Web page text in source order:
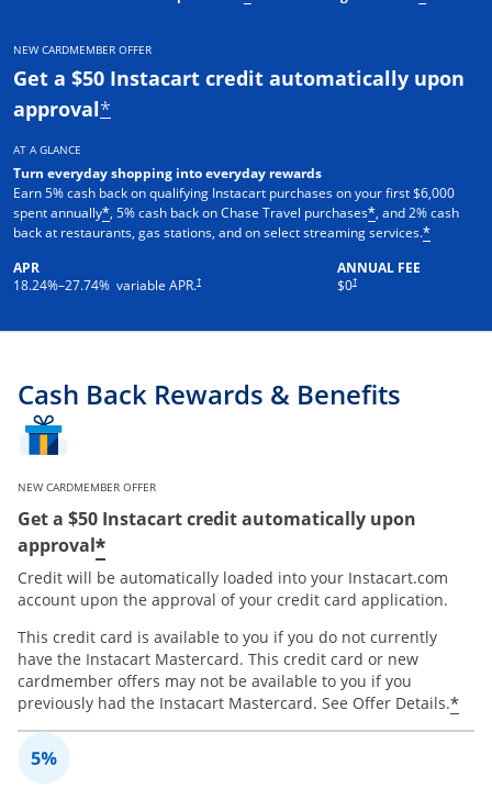
NEW CARDMEMBER OFFER
Get a $50 Instacart credit automatically upon
approval*
AT A GLANCE
Turn everyday shopping into everyday rewards
Earn 5% cash back on qualifying Instacart purchases on your first $6,000
spent annually*, 5% cash back on Chase Travel purchases*, and 2% cash
back at restaurants, gas stations, and on select streaming services.*
APR
18.24%–27.74% variable APR.†
ANNUAL FEE
$0†
Cash Back Rewards & Benefits
NEW CARDMEMBER OFFER
Get a $50 Instacart credit automatically upon
approval*
Credit will be automatically loaded into your Instacart.com
account upon the approval of your credit card application.
This credit card is available to you if you do not currently
have the Instacart Mastercard. This credit card or new
cardmember offers may not be available to you if you
previously had the Instacart Mastercard. See Offer Details.*